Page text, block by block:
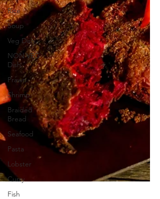
Rice
Soup
Veg Dish
NON VEG
Dish
Prawn
Shrimp
Braided
Bread
Seafood
Pasta
Lobster
Curry
Fish